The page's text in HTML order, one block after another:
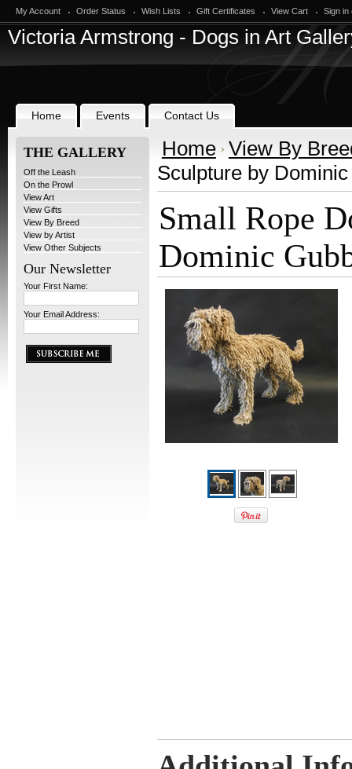
My Account Order Status Wish Lists Gift Certificates View Cart Sign in
VictoriaArmstrong - Dogs in Art
Home Events Contact Us
THE GALLERY
Off the Leash
On the Prowl
View Art
View Gifts
View By Breed
View by Artist
View Other Subjects
Our Newsletter
Your First Name:
Your Email Address:
Home View By
Sculpture by
Small Rope
Dominic